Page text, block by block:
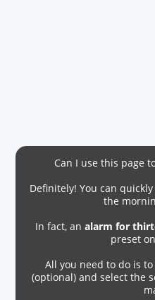
Can I use this page
Definitely! You can quickly
the
In fact, an alarm for
preset
All you need to do is
(optional) and select the